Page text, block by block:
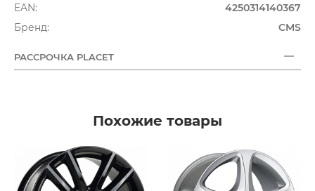
EAN:
4250314140367
Бренд:
CMS
РАССРОЧКА PLACET
Похожие товары